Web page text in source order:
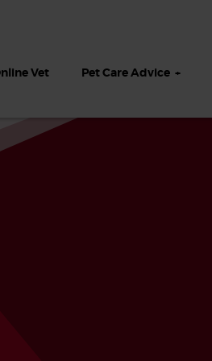
Vet Pet Care Advice